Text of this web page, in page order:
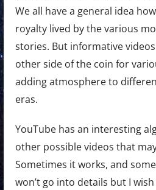
We all have a general idea
royalty lived by the various
stories. But informative
other side of the coin for
adding atmosphere to
eras.
YouTube has an interesting
other possible videos that
Sometimes it works, and
won’t go into details but I